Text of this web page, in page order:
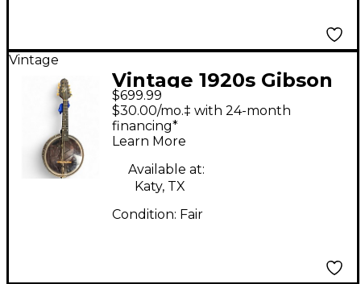
Vintage
Vintage 1920s Gibson
MB-3 Mandolin Banjo
Natural Mandolin
$699.99
$30.00/mo.‡ with 24-month
financing*
Learn More
Available at:
Katy, TX
Condition: Fair